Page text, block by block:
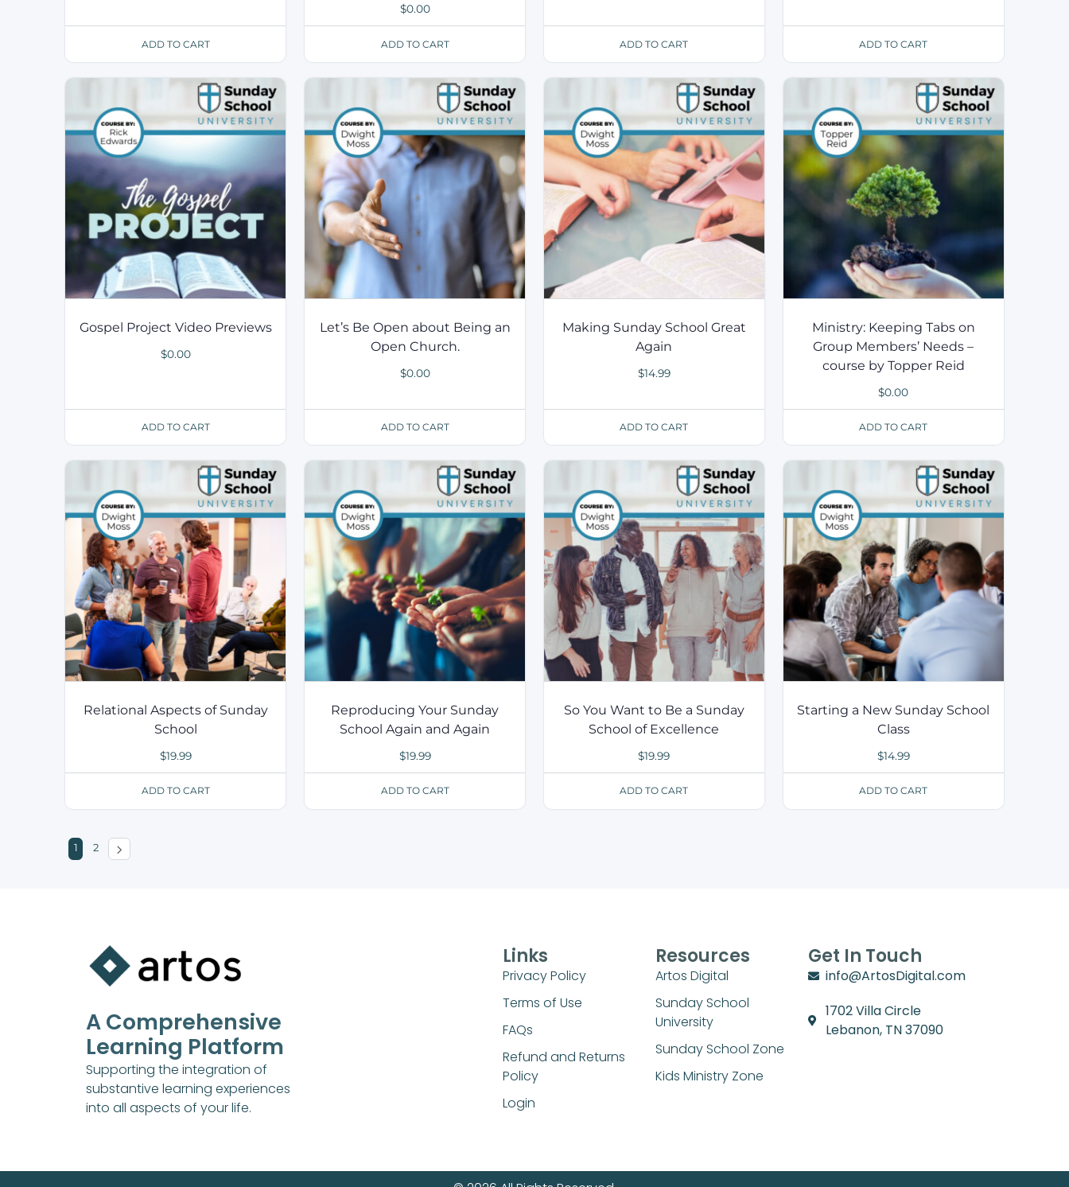
ADD TO CART
$0.00
ADD TO CART ADD TO CART ADD TO CART
Gospel Project Video Previews
$0.00
ADD TO CART
Let’s Be Open about Being an
Open Church.
$0.00
ADD TO CART
Making Sunday School Great
Again
$14.99
ADD TO CART
Ministry: Keeping Tabs on
Group Members’ Needs –
course by Topper Reid
$0.00
ADD TO CART
Relational Aspects of Sunday
School
$19.99
ADD TO CART
Reproducing Your Sunday
School Again and Again
$19.99
ADD TO CART
So You Want to Be a Sunday
School of Excellence
$19.99
ADD TO CART
Starting a New Sunday School
Class
$14.99
ADD TO CART
1 2
A Comprehensive
Learning Platform
Supporting the integration of
substantive learning experiences
into all aspects of your life.
Links
Privacy Policy
Terms of Use
FAQs
Refund and Returns
Policy
Login
Resources
Artos Digital
Sunday School
University
Sunday School Zone
Kids Ministry Zone
Get In Touch
info@ArtosDigital.com
1702 Villa Circle
Lebanon, TN 37090